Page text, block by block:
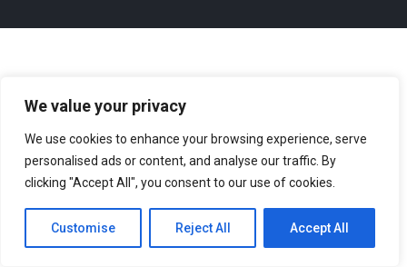
We value your privacy
We use cookies to enhance your browsing experience, serve
personalised ads or content, and analyse our traffic. By
clicking "Accept All", you consent to our use of cookies.
Customise Reject All Accept All
r
o
s
q
u
a
r
e
e